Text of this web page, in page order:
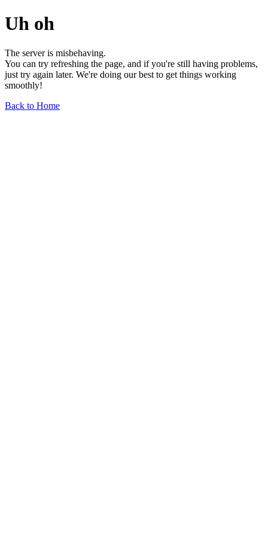
Uh oh
The server is misbehaving.
You can try refreshing the page, and if you're still having problems,
just try again later. We're doing our best to get things working
smoothly!
Back to Home